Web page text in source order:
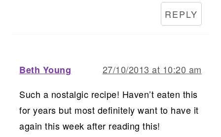
REPLY
Beth Young
27/10/2013 at 10:20 am
Such a nostalgic recipe! Haven’t eaten this
for years but most definitely want to have it
again this week after reading this!